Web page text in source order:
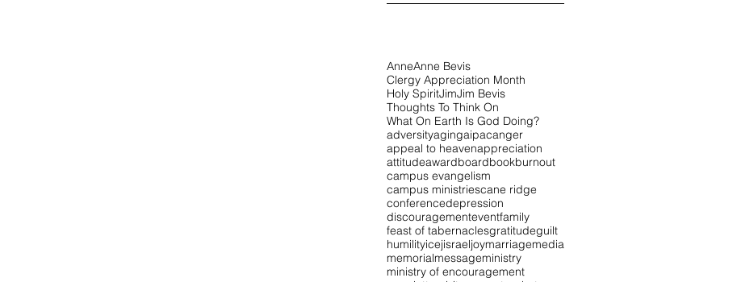
AnneAnne Bevis
Clergy Appreciation Month
Holy SpiritJimJim Bevis
Thoughts To Think On
What On Earth Is God Doing?
adversityagingaipacanger
appeal to heavenappreciation
attitudeawardboardbookburnout
campus evangelism
campus ministriescane ridge
conferencedepression
discouragementeventfamily
feast of tabernaclesgratitudeguilt
humilityicejisraeljoymarriagemedia
memorialmessageministry
ministry of encouragement